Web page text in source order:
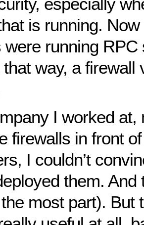
is running.
were running
way, a firewall
I worked at,
firewalls in front
I couldn’t
them. And
most part). But